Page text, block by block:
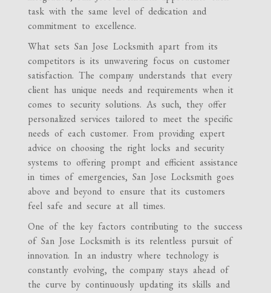
task with the same level of dedication and
commitment to excellence.
What sets San Jose Locksmith apart from its
competitors is its unwavering focus on customer
satisfaction. The company understands that every
client has unique needs and requirements when it
comes to security solutions. As such, they offer
personalized services tailored to meet the specific
needs of each customer. From providing expert
advice on choosing the right locks and security
systems to offering prompt and efficient assistance
in times of emergencies, San Jose Locksmith goes
above and beyond to ensure that its customers
feel safe and secure at all times.
One of the key factors contributing to the success
of San Jose Locksmith is its relentless pursuit of
innovation. In an industry where technology is
constantly evolving, the company stays ahead of
the curve by continuously updating its skills and